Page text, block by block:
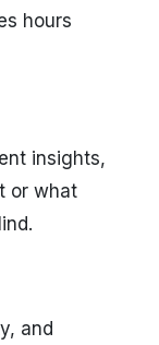
hours
insights,
or what
and